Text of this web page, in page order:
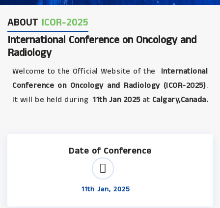
ABOUT ICOR-2025
International Conference on Oncology and
Radiology
Welcome to the Official Website of the
International
Conference on Oncology and Radiology (ICOR-2025).
It will be held during 11th Jan 2025at Calgary,Canada.
Date of Conference
11th Jan, 2025